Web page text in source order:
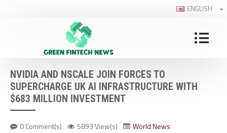
ENGLISH
NVIDIA AND NSCALE JOIN FORCES TO
SUPERCHARGE UK AI INFRASTRUCTURE WITH
$683 MILLION INVESTMENT
0 Comment(s) 5893 View(s) World News